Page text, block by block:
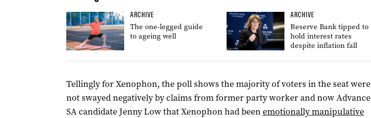
ARCHIVE
The one-legged guide
to ageing well
ARCHIVE
Reserve Bank tipped to
hold interest rates
despite inflation fall
Tellingly for Xenophon, the poll shows the majority of voters in the seat were
not swayed negatively by claims from former party worker and now Advance
SA candidate Jenny Low that Xenophon had beenemotionally manipulative